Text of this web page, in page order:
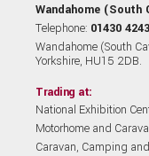
Wandahome (South
Telephone: 01430
Wandahome (South
Yorkshire, HU15 2DB.
Trading at:
National Exhibition
Motorhome and
Caravan, Camping